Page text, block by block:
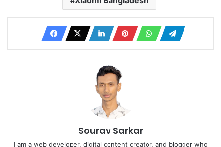
Sourav Sarkar
I am a web developer, digital content creator, and blogger who